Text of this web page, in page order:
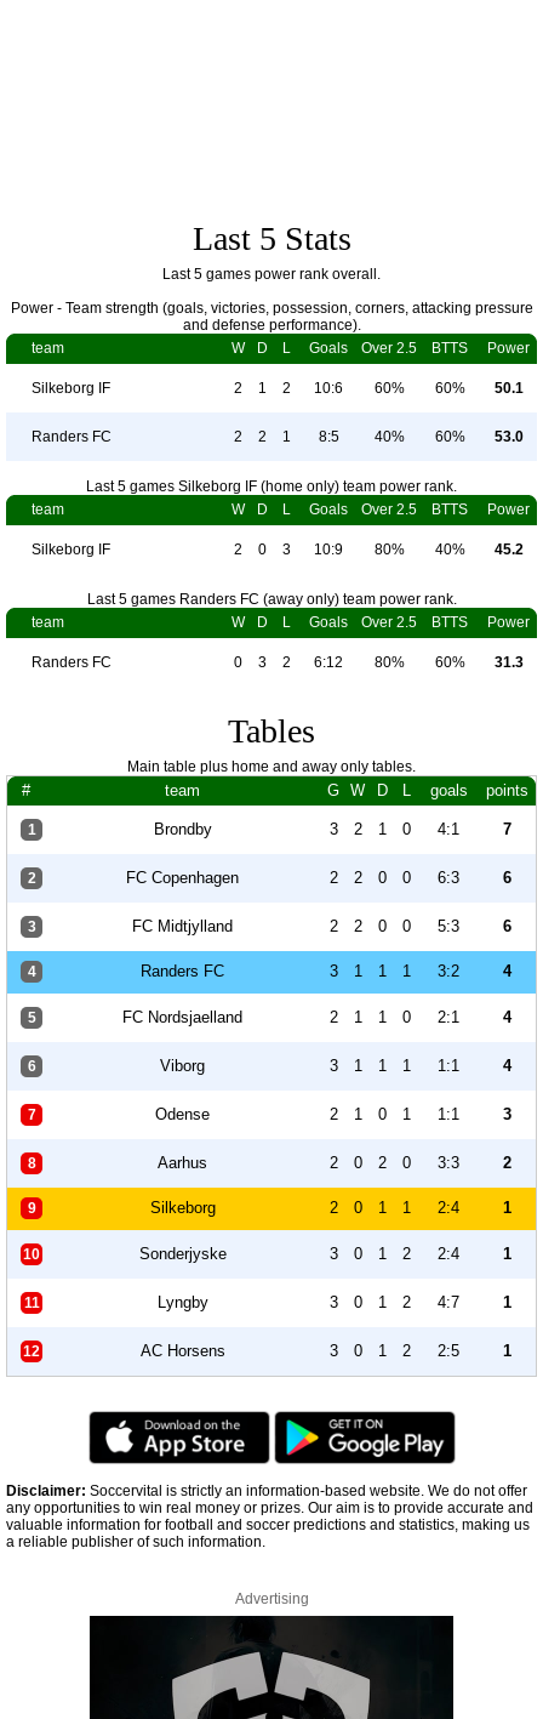
Last 5 Stats
Last 5 games power rank overall.
Power - Team strength (goals, victories, possession, corners, attacking pressure
and defense performance).
team
W D L Goals Over 2.5 BTTS Power
Silkeborg IF 2 1 2 10:6 60% 60% 50.1
Randers FC 2 2 1 8:5 40% 60% 53.0
Last 5 games Silkeborg IF (home only) team power rank.
team
W D L Goals Over 2.5 BTTS Power
Silkeborg IF 2 0 3 10:9 80% 40% 45.2
Last 5 games Randers FC (away only) team power rank.
team
W D L Goals Over 2.5 BTTS Power
Randers FC 0 3 2 6:12 80% 60% 31.3
Tables
Main table plus home and away only tables.
# team G W D L goals points
1 Brondby 3 2 1 0 4:1 7
2 FC Copenhagen 2 2 0 0 6:3 6
3 FC Midtjylland 2 2 0 0 5:3 6
4 Randers FC 3 1 1 1 3:2 4
5 FC Nordsjaelland 2 1 1 0 2:1 4
6 Viborg 3 1 1 1 1:1 4
7 Odense 2 1 0 1 1:1 3
8 Aarhus 2 0 2 0 3:3 2
9 Silkeborg 2 0 1 1 2:4 1
10 Sonderjyske 3 0 1 2 2:4 1
11 Lyngby 3 0 1 2 4:7 1
12 AC Horsens 3 0 1 2 2:5 1
Disclaimer: Soccervital is strictly an information-based website. We do not offer
any opportunities to win real money or prizes. Our aim is to provide accurate and
valuable information for football and soccer predictions and statistics, making us
a reliable publisher of such information.
Advertising